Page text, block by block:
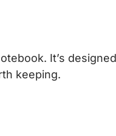
It’s
keeping.